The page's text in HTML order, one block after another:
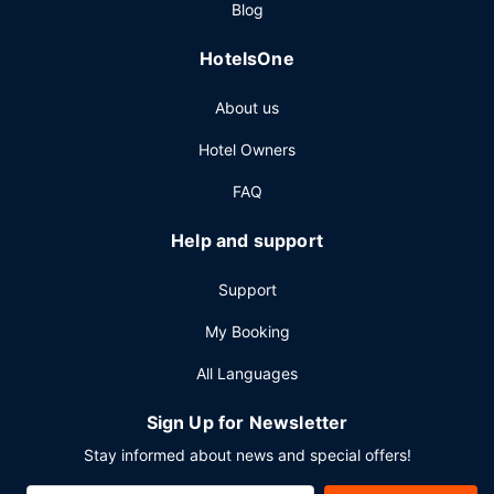
Blog
HotelsOne
About us
Hotel Owners
FAQ
Help and support
Support
My Booking
All Languages
Sign Up for Newsletter
Stay informed about news and special offers!